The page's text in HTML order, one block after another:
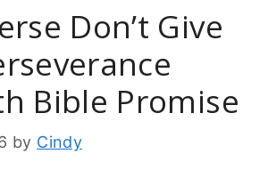
Don’t Give
Bible Promise
by Cindy